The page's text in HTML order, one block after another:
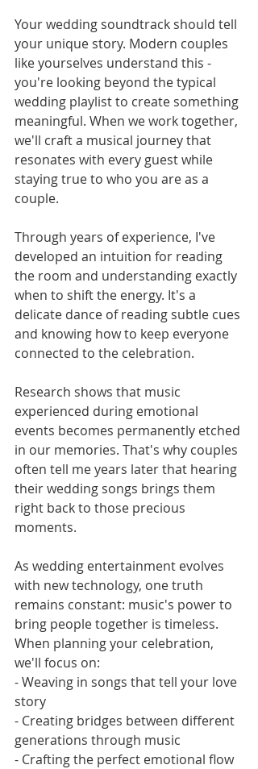
Your wedding soundtrack should tell
your unique story. Modern couples
like yourselves understand this -
you're looking beyond the typical
wedding playlist to create something
meaningful. When we work together,
we'll craft a musical journey that
resonates with every guest while
staying true to who you are as a
couple.
Through years of experience, I've
developed an intuition for reading
the room and understanding exactly
when to shift the energy. It's a
delicate dance of reading subtle cues
and knowing how to keep everyone
connected to the celebration.
Research shows that music
experienced during emotional
events becomes permanently etched
in our memories. That's why couples
often tell me years later that hearing
their wedding songs brings them
right back to those precious
moments.
As wedding entertainment evolves
with new technology, one truth
remains constant: music's power to
bring people together is timeless.
When planning your celebration,
we'll focus on:
- Weaving in songs that tell your love
story
- Creating bridges between different
generations through music
- Crafting the perfect emotional flow